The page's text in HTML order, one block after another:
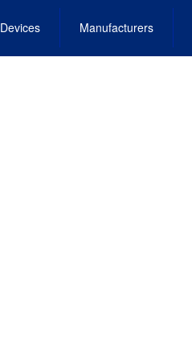
Devices Manufacturers